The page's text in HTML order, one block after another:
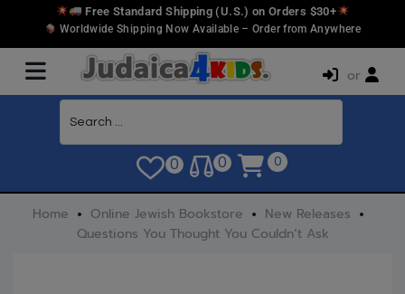
Free Standard Shipping (U.S.) on Orders $30+
Worldwide Shipping Now Available – Order from Anywhere
or
0 0 0
Home Online Jewish Bookstore
New Releases
Questions You Thought You Couldn’t Ask